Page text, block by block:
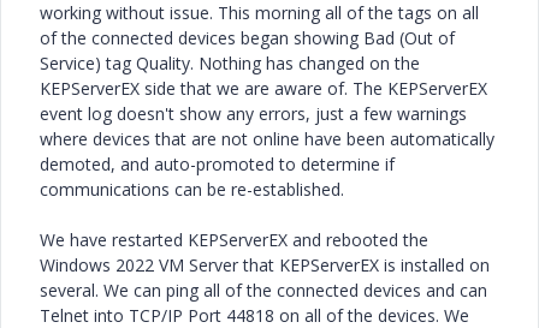
working without issue. This morning all of the tags on all
of the connected devices began showing Bad (Out of
Service) tag Quality. Nothing has changed on the
KEPServerEX side that we are aware of. The KEPServerEX
event log doesn't show any errors, just a few warnings
where devices that are not online have been automatically
demoted, and auto-promoted to determine if
communications can be re-established.
We have restarted KEPServerEX and rebooted the
Windows 2022 VM Server that KEPServerEX is installed on
several. We can ping all of the connected devices and can
Telnet into TCP/IP Port 44818 on all of the devices. We